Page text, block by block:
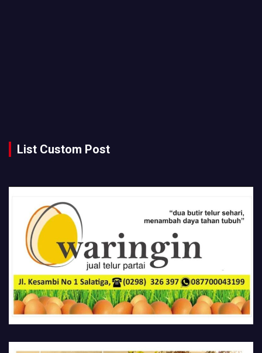
List Custom Post